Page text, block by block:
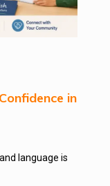
in
language is